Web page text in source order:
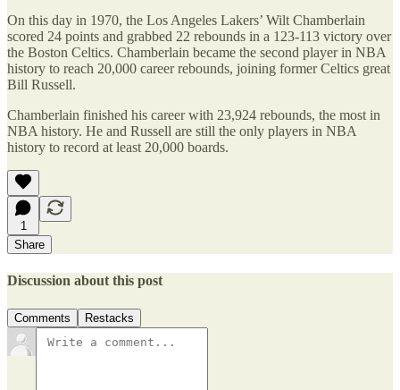
On this day in 1970, the Los Angeles Lakers’ Wilt Chamberlain
scored 24 points and grabbed 22 rebounds in a 123-113 victory over
the Boston Celtics. Chamberlain became the second player in NBA
history to reach 20,000 career rebounds, joining former Celtics great
Bill Russell.
Chamberlain finished his career with 23,924 rebounds, the most in
NBA history. He and Russell are still the only players in NBA
history to record at least 20,000 boards.
1
Share
Discussion about this post
Comments Restacks